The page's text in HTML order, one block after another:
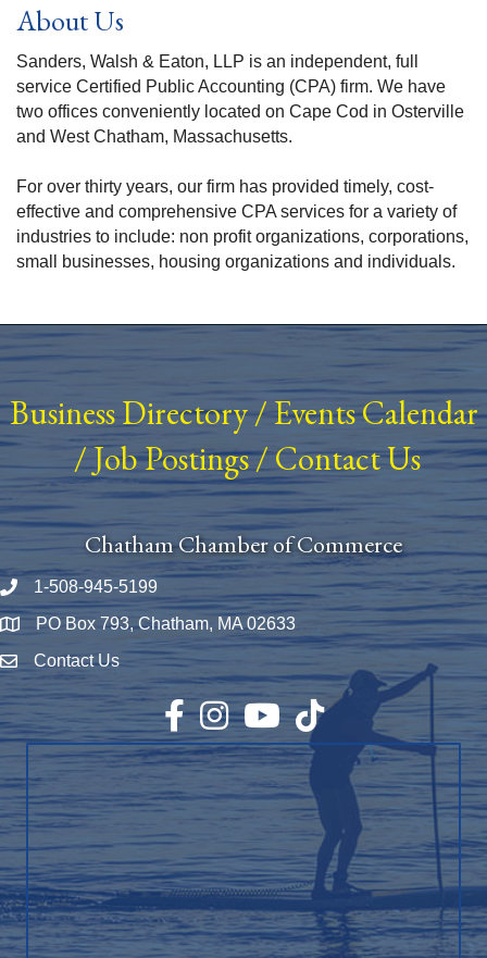
About Us
Sanders, Walsh & Eaton, LLP is an independent, full
service Certified Public Accounting (CPA) firm. We have
two offices conveniently located on Cape Cod in Osterville
and West Chatham, Massachusetts.
For over thirty years, our firm has provided timely, cost-
effective and comprehensive CPA services for a variety of
industries to include: non profit organizations, corporations,
small businesses, housing organizations and individuals.
Business Directory/ Events Calendar
/Job Postings/Contact Us
Chatham Chamber of Commerce
Phone number
1-508-945-5199
Map PO Box 793, Chatham, MA 02633
Envelope Icon
Contact Us
Facebook
InstagramYouTubeTikTok